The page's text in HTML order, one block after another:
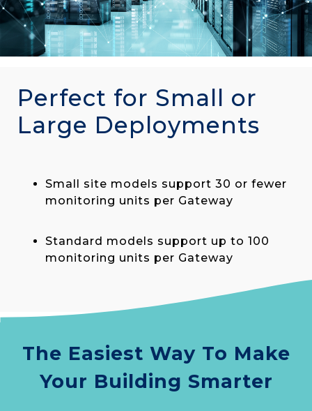
Perfect for Small or
Large Deployments
Small site models support 30 or fewer
monitoring units per Gateway
Standard models support up to 100
monitoring units per Gateway
The Easiest Way To Make
Your Building Smarter